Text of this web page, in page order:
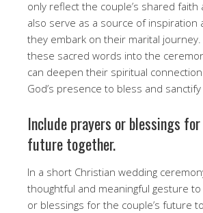
only reflect the couple’s shared faith
also serve as a source of inspiration
they embark on their marital journey.
these sacred words into the
can deepen their spiritual
God’s presence to bless and
Include prayers or blessings for
future together.
In a short Christian wedding
thoughtful and meaningful gesture
or blessings for the couple’s future